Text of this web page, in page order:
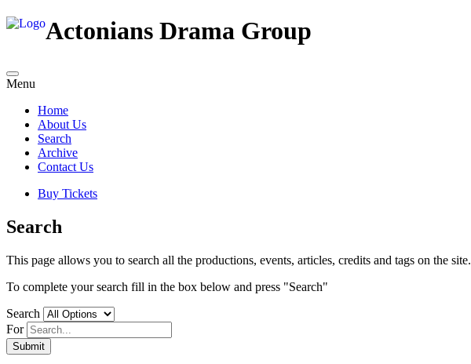
Actonians Drama Group
Menu
Home
About Us
Search
Archive
Contact Us
Buy Tickets
Search
This page allows you to search all the productions, events, articles, credits and tags on the site.
To complete your search fill in the box below and press "Search"
Search
For